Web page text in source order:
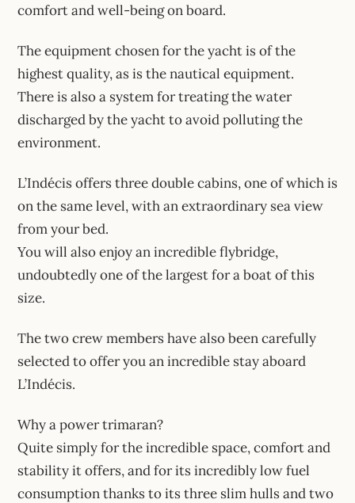
comfort and well-being on board.
The equipment chosen for the yacht is of the
highest quality, as is the nautical equipment.
There is also a system for treating the water
discharged by the yacht to avoid polluting the
environment.
L’Indécis offers three double cabins, one of which is
on the same level, with an extraordinary sea view
from your bed.
You will also enjoy an incredible flybridge,
undoubtedly one of the largest for a boat of this
size.
The two crew members have also been carefully
selected to offer you an incredible stay aboard
L’Indécis.
Why a power trimaran?
Quite simply for the incredible space, comfort and
stability it offers, and for its incredibly low fuel
consumption thanks to its three slim hulls and two